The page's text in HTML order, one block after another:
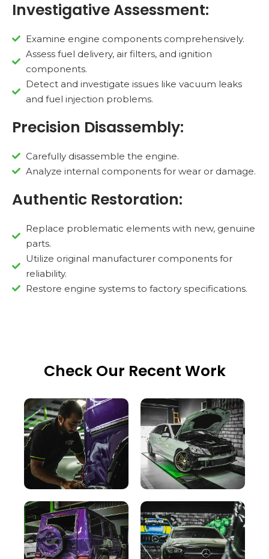
Investigative Assessment:
Examine engine components comprehensively.
Assess fuel delivery, air filters, and ignition
components.
Detect and investigate issues like vacuum leaks
and fuel injection problems.
Precision Disassembly:
Carefully disassemble the engine.
Analyze internal components for wear or damage.
Authentic Restoration:
Replace problematic elements with new, genuine
parts.
Utilize original manufacturer components for
reliability.
Restore engine systems to factory specifications.
Check Our Recent Work